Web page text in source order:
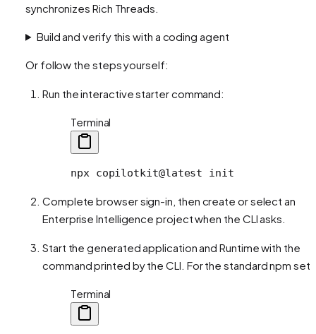
synchronizes Rich Threads.
Build and verify this with a coding agent
Or follow the steps yourself:
Run the interactive starter command:
Terminal
npx copilotkit@latest init
Complete browser sign-in, then create or select an
Enterprise Intelligence project when the CLI asks.
Start the generated application and Runtime with the
command printed by the CLI. For the standard npm
Terminal